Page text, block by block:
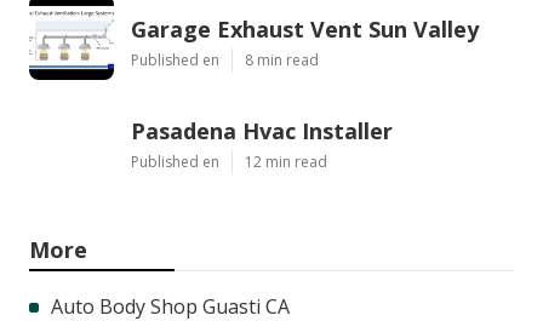
Garage Exhaust Vent Sun Valley
Published en 8 min read
Pasadena Hvac Installer
Published en 12 min read
More
Auto Body Shop Guasti CA